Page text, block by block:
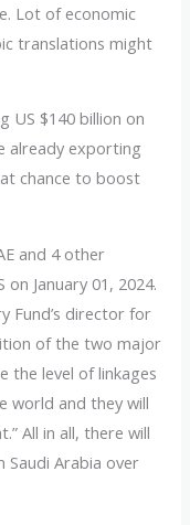
Lot of economic
translations might
US $140 billion on
already exporting
chance to boost
and 4 other
January 01, 2024.
Fund’s director for
of the two major
the level of linkages
world and they will
All in all, there will
Saudi Arabia over